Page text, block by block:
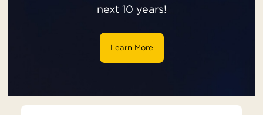
next 10 years!
Learn More